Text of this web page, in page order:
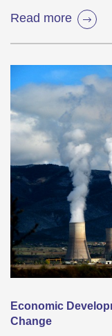
Read more
Economic
Change